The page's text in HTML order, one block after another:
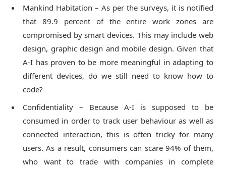
Mankind Habitation – As per the surveys, it is notified
that 89.9 percent of the entire work zones are
compromised by smart devices. This may include web
design, graphic design and mobile design. Given that
A-I has proven to be more meaningful in adapting to
different devices, do we still need to know how to
code?
Confidentiality – Because A-I is supposed to be
consumed in order to track user behaviour as well as
connected interaction, this is often tricky for many
users. As a result, consumers can scare 94% of them,
who want to trade with companies in complete